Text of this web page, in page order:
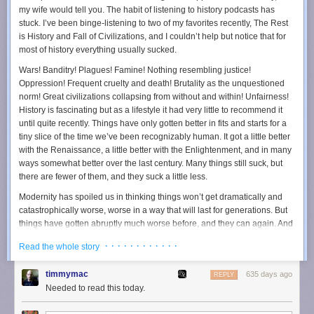
closed apps and services like Facebook, Google, and
Amazon.”
And closed is exactly the right word.
It’s been a gradual digital migration: users are leaving the open,
uncharted internet for highly managed, algorithmically optimized
experiences.
(gag) Meta now provides a closed-but-connected platform not just for
social networking but also for news, shopping, and even online dating.
Amazon, starting as an online retailer, has evolved into an ecosystem
where consumers can access streaming services, smart home
management, cloud hosting and even medical consultations. These
convenience, and familiarity, but at a massive cost - the broader web’s
diversity and openness.
The open web has shrunk. It’s grown smaller and smaller.
In 2012, the open web still mattered, with only 31% of all web traffic
directed toward the top 1 million sites. But by 2022, that number had
risen to 57%, a figure that indicates a significant narrowing of our internet
my wife would tell you. The habit of listening to history podcasts has
stuck. I’ve been binge-listening to two of my favorites recently, The Rest
is History and Fall of Civilizations, and I couldn’t help but notice that for
most of history everything usually sucked .
Wars! Banditry! Plagues! Famine! Nothing resembling justice!
Oppression! Frequent cruelty and death! Brutality as the unquestioned
norm! Great civilizations collapsing from without and within! Unfairness!
History is fascinating but as a lifestyle it had very little to recommend it
until quite recently. Things have only gotten better in fits and starts for a
tiny slice of the time we’ve been recognizably human. It got a little better
with the Renaissance, a little better with the Enlightenment, and in many
ways somewhat better over the last century. Many things still suck, but
there are fewer of them, and they suck a little less.
Modernity has spoiled us in thinking things won’t get dramatically and
catastrophically worse, worse in a way that will last for generations. But
things have gotten abruptly much worse before, and they can again. And
will see the benefits and not them.
Trump won yesterday, as I feared he would. I firmly believe America —
and likely the world — will get significantly worse for at least a
you either already accept it or will never accept it. The things I care
Read the whole story · · · · · · · · · · · ·
timmymac 635 days ago
REPLY
Needed to read this today.